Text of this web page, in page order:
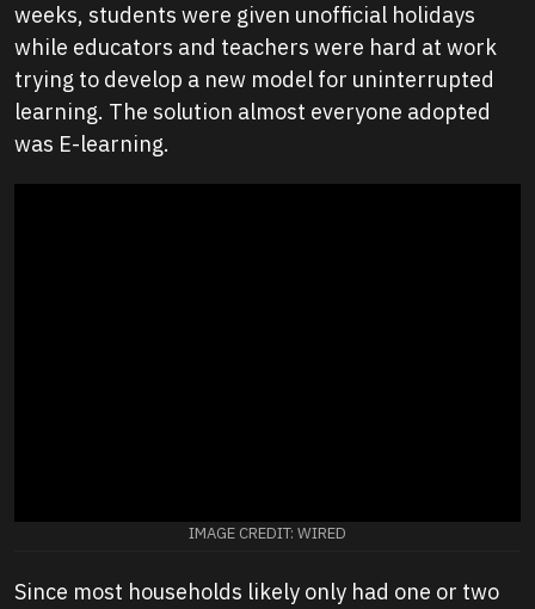
weeks, students were given unofficial holidays
while educators and teachers were hard at work
trying to develop a new model for uninterrupted
learning. The solution almost everyone adopted
was E-learning.
IMAGE CREDIT: WIRED
Since most households likely only had one or two